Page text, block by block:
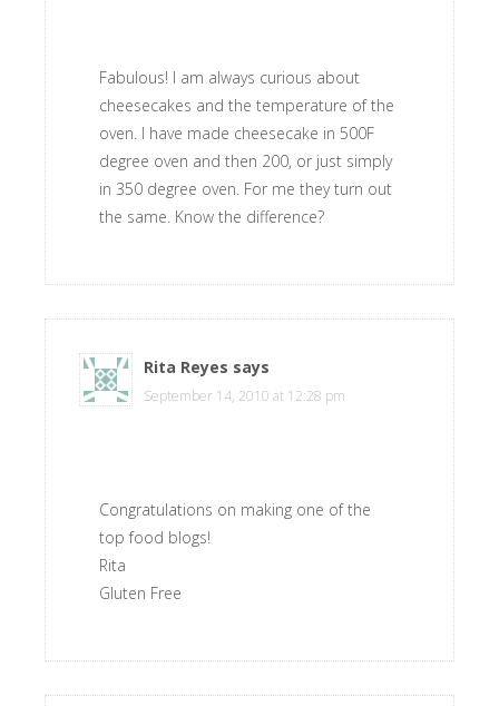
Fabulous! I am always curious about
cheesecakes and the temperature of the
oven. I have made cheesecake in 500F
degree oven and then 200, or just simply
in 350 degree oven. For me they turn out
the same. Know the difference?
Rita Reyes says
September 14, 2010 at 12:28 pm
Congratulations on making one of the
top food blogs!
Rita
Gluten Free